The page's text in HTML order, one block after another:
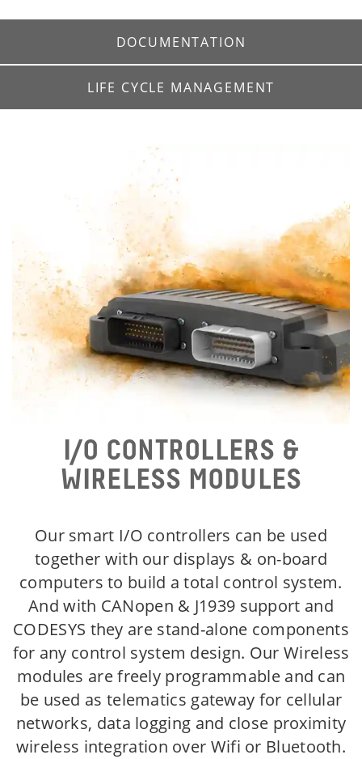
DOCUMENTATION
LIFE CYCLE MANAGEMENT
I/O CONTROLLERS &
WIRELESS MODULES
Our smart I/O controllers can be used
together with our displays & on-board
computers to build a total control system.
And with CANopen & J1939 support and
CODESYS they are stand-alone components
for any control system design. Our Wireless
modules are freely programmable and can
be used as telematics gateway for cellular
networks, data logging and close proximity
wireless integration over Wifi or Bluetooth.